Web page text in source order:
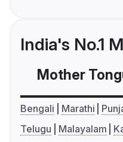
India's No.1
Mother
Bengali Marathi
Telugu
Malayalam